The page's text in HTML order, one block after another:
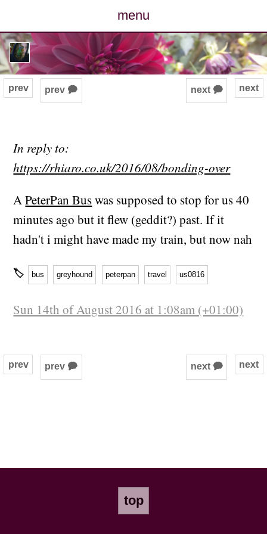
menu
posts
photos
cv
contact
next
prev prev 🗭 next 🗭
In reply to:
https://rhiaro.co.uk/2016/08/bonding-over
APeterPan Buswas supposed to stop for us 40
minutes ago but it flew (geddit?) past. If it
hadn't i might have made my train, but now nah
🏷 bus greyhound peterpan travel us0816
Sun 14th of August 2016 at 1:08am (+01:00)
next
prev prev 🗭 next 🗭
top